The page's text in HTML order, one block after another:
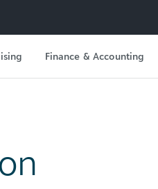
Finance & Accounting